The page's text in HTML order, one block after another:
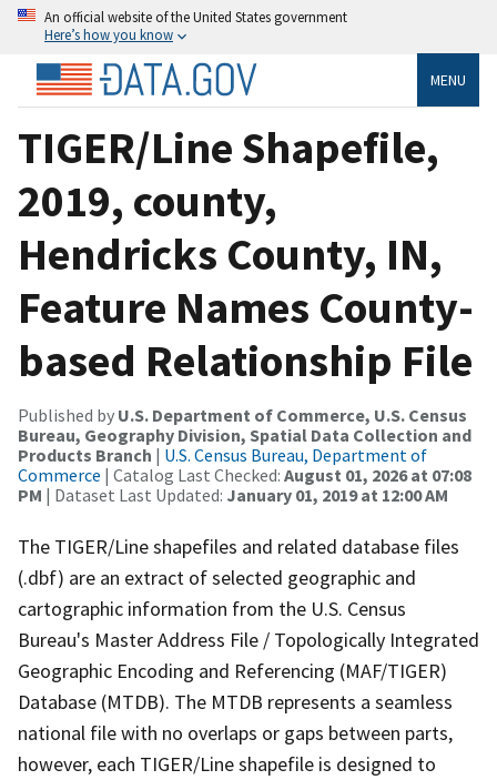
An official website of the United States government
Here’s how you know
MENU
TIGER/Line Shapefile,
2019, county,
Hendricks County, IN,
Feature Names County-
based Relationship File
Published by U.S. Department of Commerce, U.S. Census
Bureau, Geography Division, Spatial Data Collection and
Products Branch | U.S. Census Bureau, Department of
Commerce | Catalog Last Checked: August 01, 2026 at 07:08
PM | Dataset Last Updated: January 01, 2019 at 12:00 AM
The TIGER/Line shapefiles and related database files
(.dbf) are an extract of selected geographic and
cartographic information from the U.S. Census
Bureau's Master Address File / Topologically Integrated
Geographic Encoding and Referencing (MAF/TIGER)
Database (MTDB). The MTDB represents a seamless
national file with no overlaps or gaps between parts,
however, each TIGER/Line shapefile is designed to